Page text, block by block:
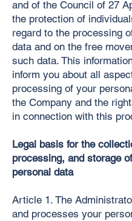
and of the Council of 27
the protection of
regard to the processing
data and on the free
such data. This
inform you about all
processing of your
the Company and the
in connection with this
Legal basis for the
processing, and storage
personal data
Article 1. The
and processes your